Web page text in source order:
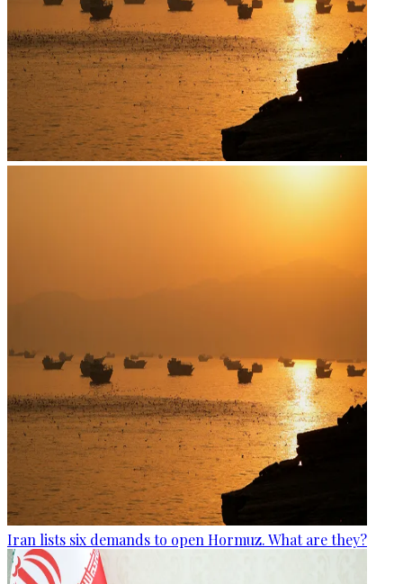
Iran lists six demands to open Hormuz. What are they?